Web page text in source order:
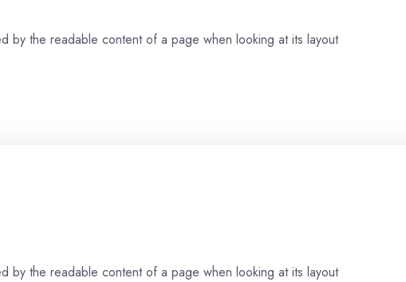
by the readable content of a page when looking at its layout
by the readable content of a page when looking at its layout